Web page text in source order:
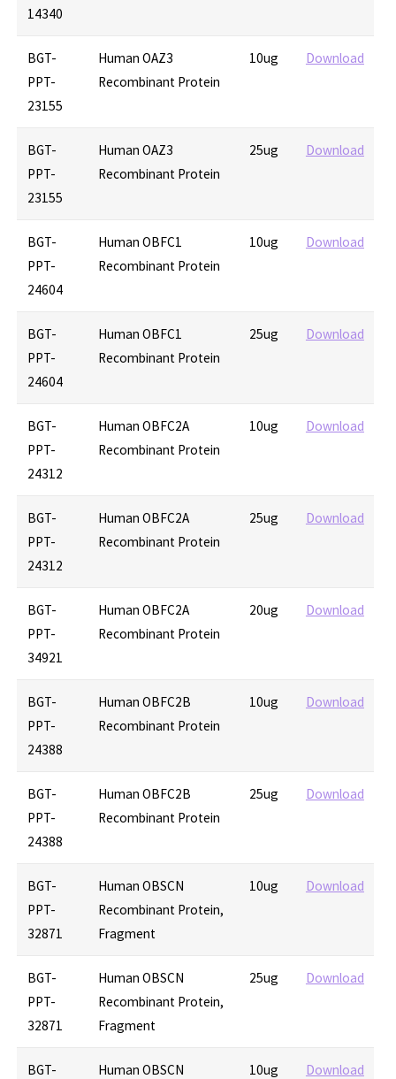
14340
BGT-
PPT-
23155
Human OAZ3
Recombinant Protein
10ug Download
BGT-
PPT-
23155
Human OAZ3
Recombinant Protein
25ug Download
BGT-
PPT-
24604
Human OBFC1
Recombinant Protein
10ug Download
BGT-
PPT-
24604
Human OBFC1
Recombinant Protein
25ug Download
BGT-
PPT-
24312
Human OBFC2A
Recombinant Protein
10ug Download
BGT-
PPT-
24312
Human OBFC2A
Recombinant Protein
25ug Download
BGT-
PPT-
34921
Human OBFC2A
Recombinant Protein
20ug Download
BGT-
PPT-
24388
Human OBFC2B
Recombinant Protein
10ug Download
BGT-
PPT-
24388
Human OBFC2B
Recombinant Protein
25ug Download
BGT-
PPT-
32871
Human OBSCN
Recombinant Protein,
Fragment
10ug Download
BGT-
PPT-
32871
Human OBSCN
Recombinant Protein,
Fragment
25ug Download
BGT- Human OBSCN 10ug Download